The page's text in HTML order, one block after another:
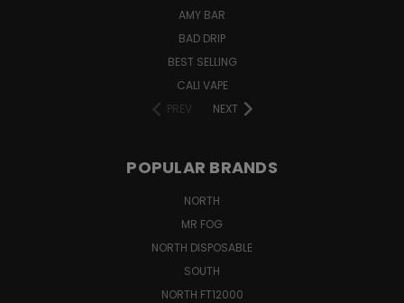
AMY BAR
BAD DRIP
BEST SELLING
CALI VAPE
PREV
NEXT
POPULAR BRANDS
NORTH
MR FOG
NORTH DISPOSABLE
SOUTH
NORTH FT12000